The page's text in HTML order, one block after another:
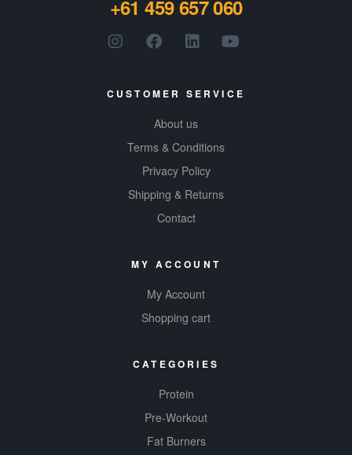
+61 459 657 060
CUSTOMER SERVICE
About us
Terms & Conditions
Privacy Policy
Shipping & Returns
Contact
MY ACCOUNT
My Account
Shopping cart
CATEGORIES
Protein
Pre-Workout
Fat Burners